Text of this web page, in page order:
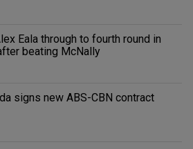
Eala through to fourth round in
beating McNally
signs new ABS-CBN contract